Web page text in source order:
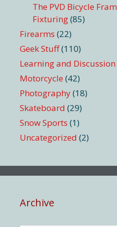
The PVD Bicycle
Fixturing(85)
Firearms (22)
Geek Stuff(110)
Learning and Discussion
Motorcycle (42)
Photography(18)
Skateboard (29)
Snow Sports (1)
Uncategorized (2)
Archive